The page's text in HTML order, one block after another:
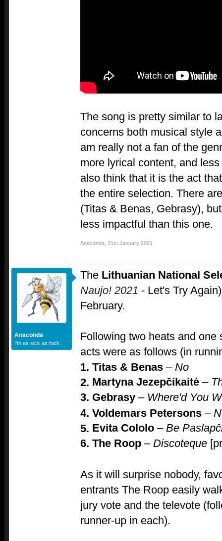
The song is pretty similar to
concerns both musical style
am really not a fan of the
more lyrical content, and
also think that it is the act
the entire selection. There
(Titas & Benas, Gebrasy),
less impactful than this one.
Anaconda 31st January 2021
Anaconda
I'm as sick as fuck.
The Lithuanian National
Naujo! 2021 - Let's Try
February.
Following two heats and one
acts were as follows (in
1. Titas & Benas –No
2. Martyna Jezepčikaitė –
3. Gebrasy – Where'd You
4. Voldemars Petersons –
5. Evita Cololo – Be
6. The Roop –Discoteque
As it will surprise nobody,
entrants The Roop easily
jury vote and the televote
runner-up in each).